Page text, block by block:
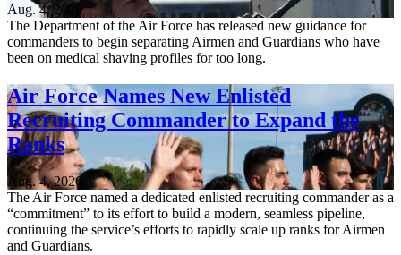
Aug. 4, 2026
The Department of the Air Force has released new guidance for
commanders to begin separating Airmen and Guardians who have
been on medical shaving profiles for too long.
Air Force Names New Enlisted
Recruiting Commander to Expand the
Ranks
Aug. 4, 2026
The Air Force named a dedicated enlisted recruiting commander as a
“commitment” to its effort to build a modern, seamless pipeline,
continuing the service’s efforts to rapidly scale up ranks for Airmen
and Guardians.